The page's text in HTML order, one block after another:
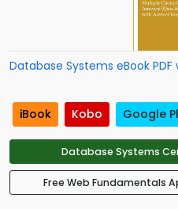
Database Systems eBook PDF
iBook Kobo Google
Database Systems
Free Web Fundamentals